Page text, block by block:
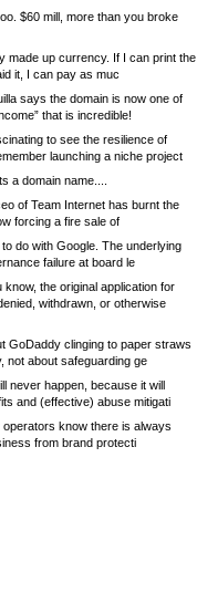
$60 mill, more than you broke
made up currency. If I can print the
it, I can pay as muc
says the domain is now one of
that is incredible!
to see the resilience of
launching a niche project
a domain name....
of Team Internet has burnt the
forcing a fire sale of
do with Google. The underlying
failure at board le
know, the original application for
withdrawn, or otherwise
GoDaddy clinging to paper straws
not about safeguarding ge
never happen, because it will
and (effective) abuse mitigati
know there is always
from brand protecti